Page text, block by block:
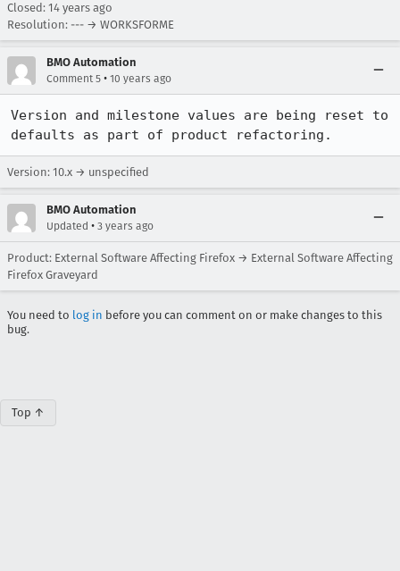
Closed: 14 years ago
Resolution: --- → WORKSFORME
BMO Automation
Comment 5 • 10 years ago
Version and milestone values are being reset to
defaults as part of product refactoring.
Version: 10.x → unspecified
BMO Automation
Updated • 3 years ago
Product: External Software Affecting Firefox → External Software Affecting
Firefox Graveyard
You need to log in before you can comment on or make changes to this
bug.
Top ↑